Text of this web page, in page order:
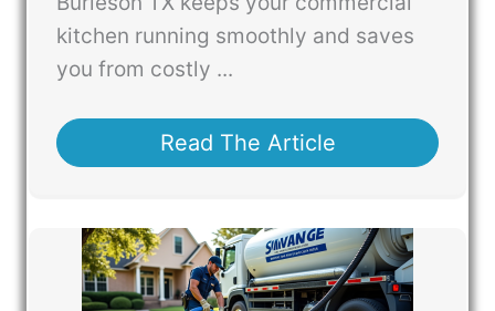
kitchen running smoothly and saves
you from costly ...
Read The Article